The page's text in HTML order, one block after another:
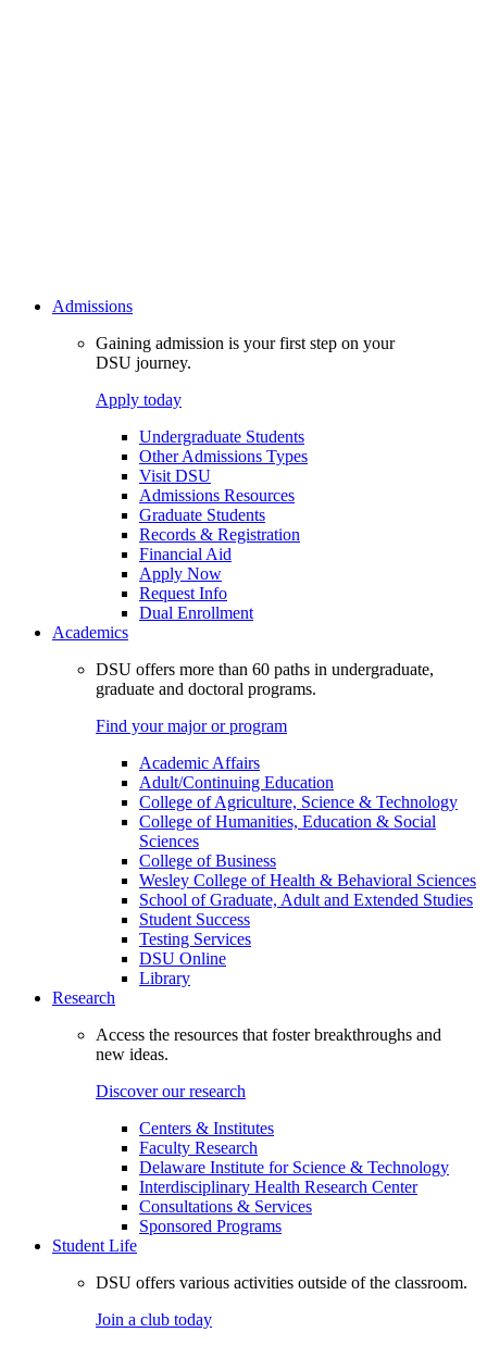
Admissions
Gaining admission is your first step on your
DSU journey.
Apply today
Undergraduate Students
Other Admissions Types
Visit DSU
Admissions Resources
Graduate Students
Records & Registration
Financial Aid
Apply Now
Request Info
Dual Enrollment
Academics
DSU offers more than 60 paths in undergraduate,
graduate and doctoral programs.
Find your major or program
Academic Affairs
Adult/Continuing Education
College of Agriculture, Science & Technology
College of Humanities, Education & Social
Sciences
College of Business
Wesley College of Health & Behavioral Sciences
School of Graduate, Adult and Extended Studies
Student Success
Testing Services
DSU Online
Library
Research
Access the resources that foster breakthroughs and
new ideas.
Discover our research
Centers & Institutes
Faculty Research
Delaware Institute for Science & Technology
Interdisciplinary Health Research Center
Consultations & Services
Sponsored Programs
Student Life
DSU offers various activities outside of the classroom.
Join a club today